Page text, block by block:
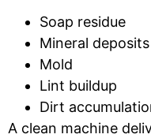
Soap residue
Mineral deposits
Mold
Lint buildup
Dirt
A clean machine